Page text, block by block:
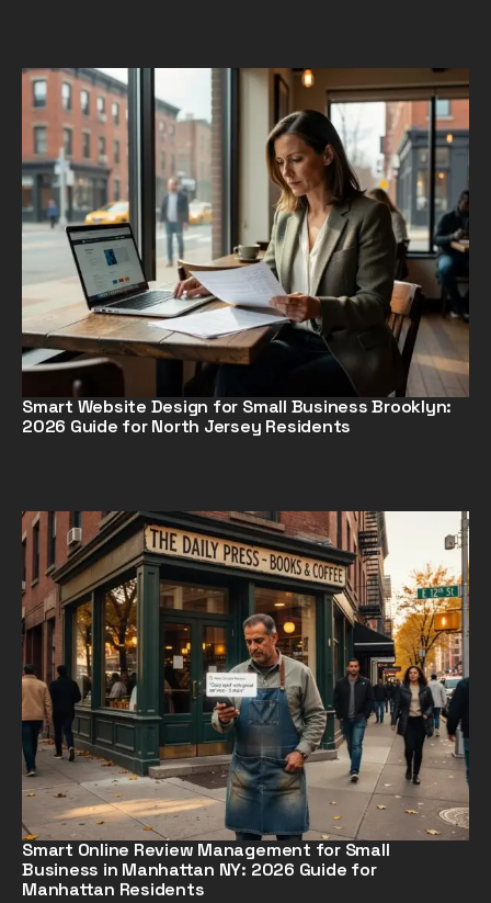
Smart Website Design for Small Business Brooklyn:
2026 Guide for North Jersey Residents
Smart Online Review Management for Small
Business in Manhattan NY: 2026 Guide for
Manhattan Residents